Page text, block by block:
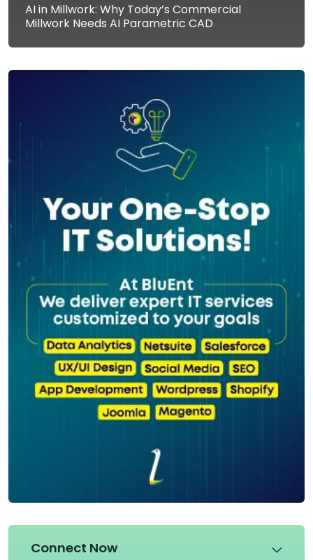
AI in Millwork: Why Today’s Commercial
Millwork Needs AI Parametric CAD
Connect Now